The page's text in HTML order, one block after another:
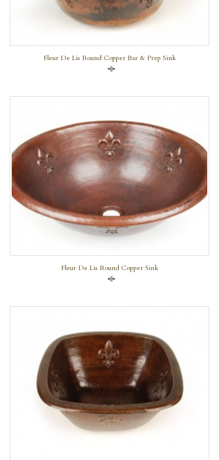
Fleur De Lis Round Copper Bar & Prep Sink
Fleur De Lis Round Copper Sink